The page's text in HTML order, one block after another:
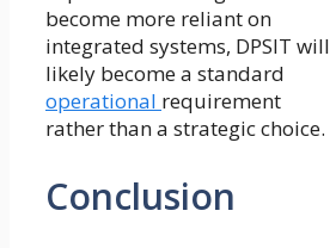
become more reliant on
integrated systems, DPSIT will
likely become a standard
operational requirement
rather than a strategic choice.
Conclusion